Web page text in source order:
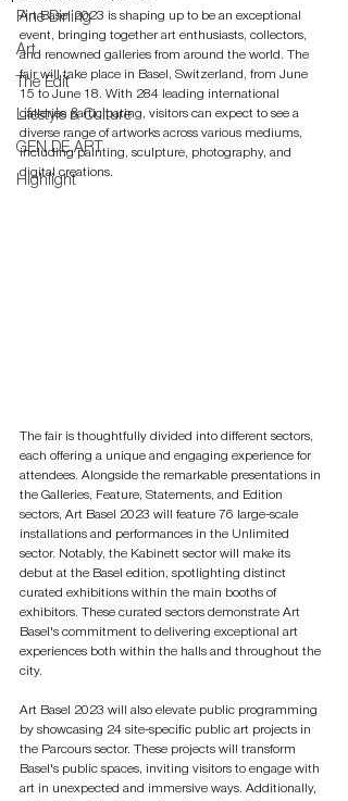
Fine Dining
Art
The Edit
Lifestyle & Culture
GEN DE ART
Highlight
Art Basel 2023 is shaping up to be an exceptional
event, bringing together art enthusiasts, collectors,
and renowned galleries from around the world. The
fair will take place in Basel, Switzerland, from June
15 to June 18. With 284 leading international
galleries participating, visitors can expect to see a
diverse range of artworks across various mediums,
including painting, sculpture, photography, and
digital creations.
The fair is thoughtfully divided into different sectors,
each offering a unique and engaging experience for
attendees. Alongside the remarkable presentations in
the Galleries, Feature, Statements, and Edition
sectors, Art Basel 2023 will feature 76 large-scale
installations and performances in the Unlimited
sector. Notably, the Kabinett sector will make its
debut at the Basel edition, spotlighting distinct
curated exhibitions within the main booths of
exhibitors. These curated sectors demonstrate Art
Basel's commitment to delivering exceptional art
experiences both within the halls and throughout the
city.
Art Basel 2023 will also elevate public programming
by showcasing 24 site-specific public art projects in
the Parcours sector. These projects will transform
Basel's public spaces, inviting visitors to engage with
art in unexpected and immersive ways. Additionally,